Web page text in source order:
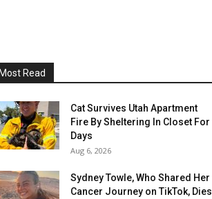
Read
Cat Survives Utah Apartment
Fire By Sheltering In Closet For
Days
Aug 6, 2026
Sydney Towle, Who Shared Her
Cancer Journey on TikTok, Dies